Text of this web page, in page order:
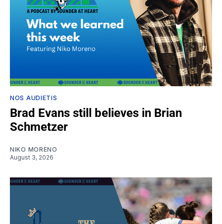
NOS AUDIETIS
Brad Evans still believes in Brian
Schmetzer
NIKO MORENO
August 3, 2026